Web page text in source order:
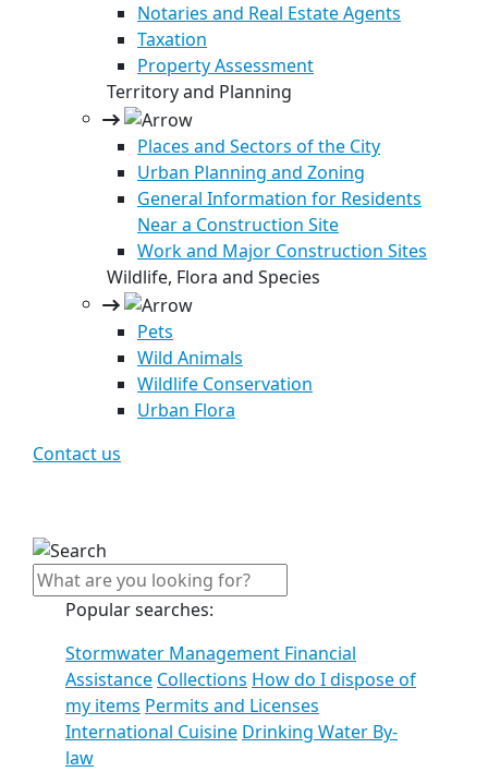
Notaries and Real Estate Agents
Taxation
Property Assessment
Territory and Planning
Places and Sectors of the City
Urban Planning and Zoning
General Information for Residents
Near a Construction Site
Work and Major Construction Sites
Wildlife, Flora and Species
Pets
Wild Animals
Wildlife Conservation
Urban Flora
Contact us
Popular searches:
Stormwater Management Financial
Assistance Collections How do I dispose of
my items Permits and Licenses
International Cuisine Drinking Water By-
law